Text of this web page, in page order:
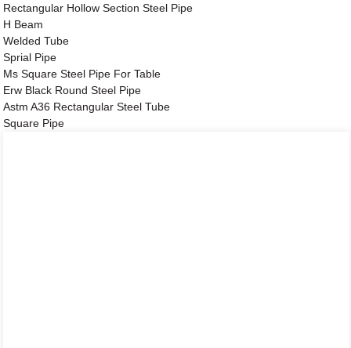
Rectangular Hollow Section Steel Pipe
H Beam
Welded Tube
Sprial Pipe
Ms Square Steel Pipe For Table
Erw Black Round Steel Pipe
Astm A36 Rectangular Steel Tube
Square Pipe